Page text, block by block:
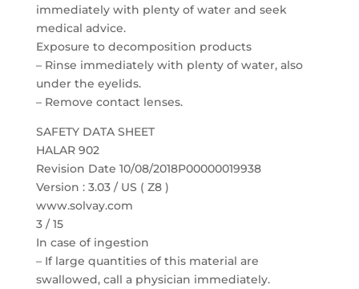
immediately with plenty of water and seek
medical advice.
Exposure to decomposition products
– Rinse immediately with plenty of water, also
under the eyelids.
– Remove contact lenses.
SAFETY DATA SHEET
HALAR 902
Revision Date 10/08/2018P00000019938
Version : 3.03 / US ( Z8 )
www.solvay.com
3 / 15
In case of ingestion
– If large quantities of this material are
swallowed, call a physician immediately.